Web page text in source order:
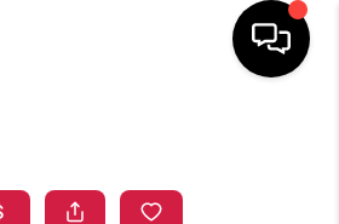
LISTINGS